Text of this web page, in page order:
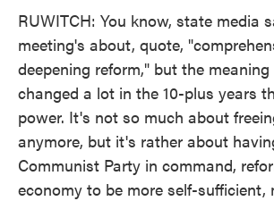
RUWITCH: You know, state media
meeting's about, quote,
deepening reform," but the
changed a lot in the 10-plus years
power. It's not so much about
anymore, but it's rather about
Communist Party in command,
economy to be more self-sufficient,